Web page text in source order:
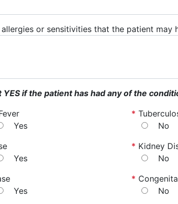
or sensitivities that the patient may
YES if the patient has had any of the
Yes
*
No
Yes
* Kidney
No
Yes
*
No